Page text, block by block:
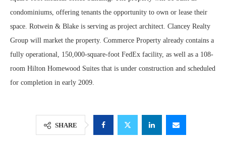
condominiums, offering tenants the opportunity to own or lease their
space. Rotwein & Blake is serving as project architect. Clancey Realty
Group will market the property. Commerce Property already contains a
fully operational, 150,000-square-foot FedEx facility, as well as a 108-
room Hilton Homewood Suites that is under construction and scheduled
for completion in early 2009.
SHARE